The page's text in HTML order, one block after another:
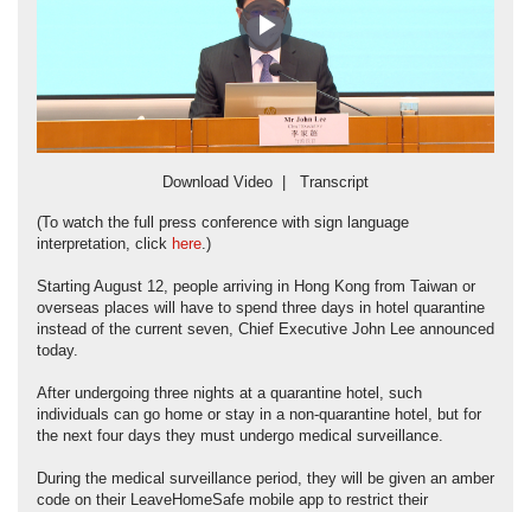
Play
Video
Download Video Transcript
(To watch the full press conference with sign language
interpretation, click here.)
Starting August 12, people arriving in Hong Kong from Taiwan or
overseas places will have to spend three days in hotel quarantine
instead of the current seven, Chief Executive John Lee announced
today.
After undergoing three nights at a quarantine hotel, such
individuals can go home or stay in a non-quarantine hotel, but for
the next four days they must undergo medical surveillance.
During the medical surveillance period, they will be given an amber
code on their LeaveHomeSafe mobile app to restrict their